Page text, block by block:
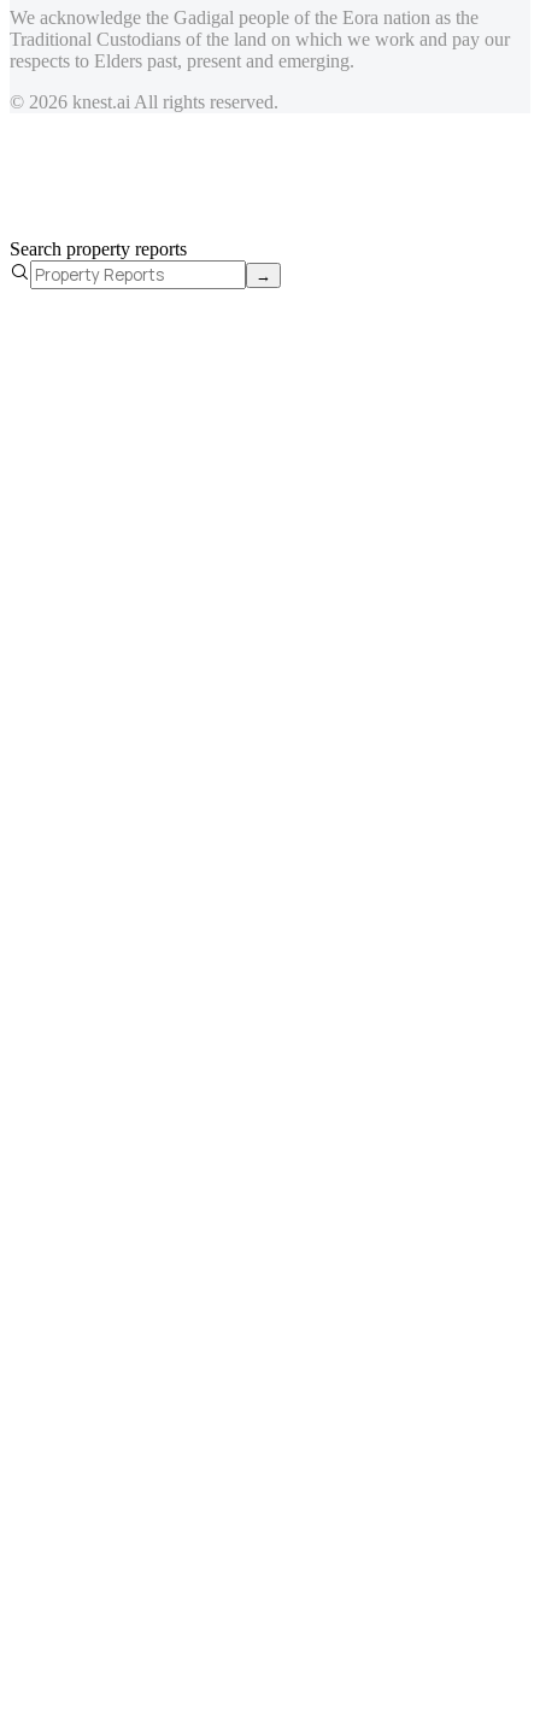
We acknowledge the Gadigal people of the Eora nation as the
Traditional Custodians of the land on which we work and pay our
respects to Elders past, present and emerging.
© 2026 knest.ai All rights reserved.
Search property reports
→